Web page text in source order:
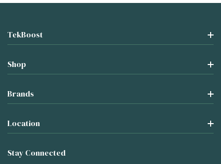
TekBoost
Shop
Brands
Location
Stay Connected